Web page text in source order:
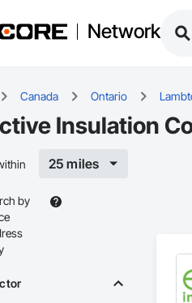
Network
Canada Ontario
Insulation
25 miles
by